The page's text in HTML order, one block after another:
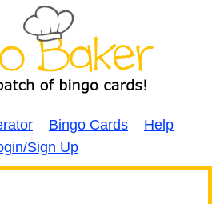
Bingo Cards
Help
Sign Up